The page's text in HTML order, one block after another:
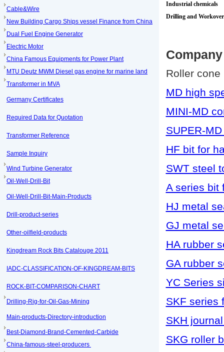
Cable&Wire
New Building Cargo Ships vessel Finance from China
Dual Fuel Engine Generator
Electric Motor
China Famous Equipments for Power Plant
MTU Deutz MWM Diesel gas engine for marine land
Transformer in MVA
Germany Certificates
Required Data for Quotation
Transformer Reference
Sample Inquiry
Wind Turbine Generator
Oil-Well-Drill-Bit
Oil-Well-Drill-Bit-Main-Products
Drill-product-series
Other-oilfield-products
Kingdream Rock Bits Catalouge 2011
IADC-CLASSIFICATION-OF-KINGDREAM-BITS
ROCK-BIT-COMPARISON-CHART
Drilling-Rig-for-Oil-Gas-Mining
Main-products-Directory-introduction
Best-Diamond-Brand-Cemented-Carbide
China-famous-steel-producers
Industrial chemicals
Drilling and Workover
Roller cone
MD high
MINI-MD
SUPER-
HF bit for
SWT steel
A series bit
HJ metal
GJ metal
HA rubber
GA rubber
YC Series
SKF series
SKH
SKG roller